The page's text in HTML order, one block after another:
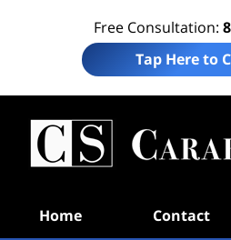
Free Consultation:
Tap Here to
Home Contact